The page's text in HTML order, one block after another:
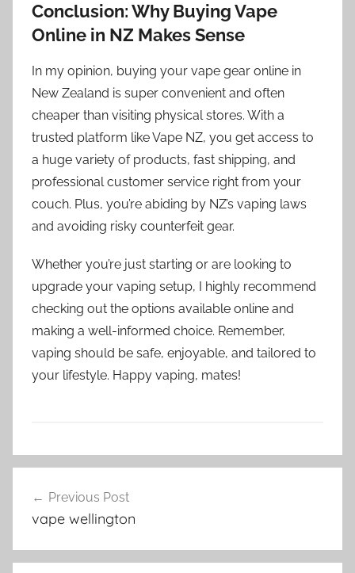
Conclusion: Why Buying Vape
Online in NZ Makes Sense
In my opinion, buying your vape gear online in
New Zealand is super convenient and often
cheaper than visiting physical stores. With a
trusted platform like Vape NZ, you get access to
a huge variety of products, fast shipping, and
professional customer service right from your
couch. Plus, you’re abiding by NZ’s vaping laws
and avoiding risky counterfeit gear.
Whether you’re just starting or are looking to
upgrade your vaping setup, I highly recommend
checking out the options available online and
making a well-informed choice. Remember,
vaping should be safe, enjoyable, and tailored to
your lifestyle. Happy vaping, mates!
V
e
N
navigation
Previous Post
vape wellington